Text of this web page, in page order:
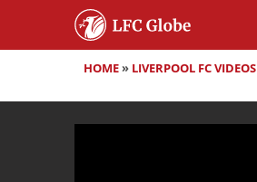
HOME» LIVERPOOL FC VIDEOS